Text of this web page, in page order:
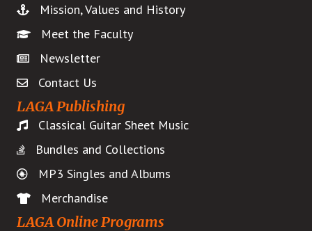
Mission, Values and History
Meet the Faculty
Newsletter
Contact Us
LAGA Publishing
Classical Guitar Sheet Music
Bundles and Collections
MP3 Singles and Albums
Merchandise
LAGA Online Programs